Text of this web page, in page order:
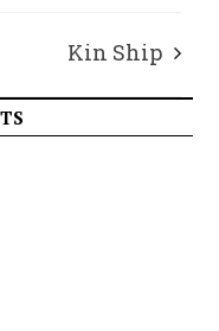
Kin Ship